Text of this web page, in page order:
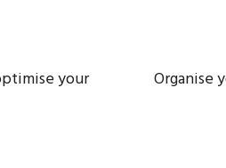
your
Organise